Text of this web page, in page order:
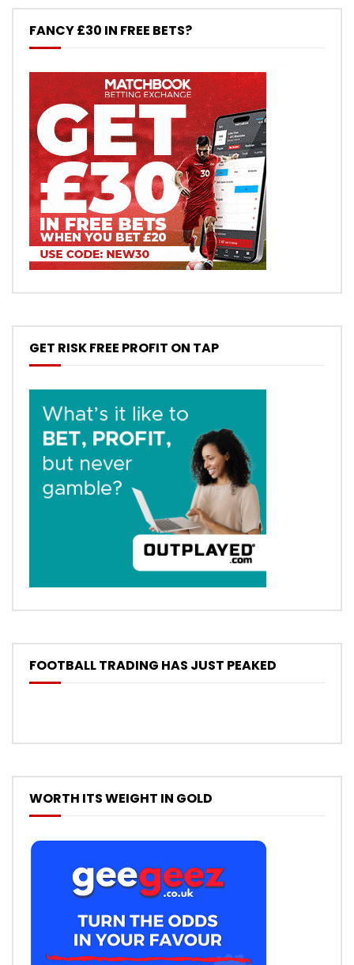
FANCY £30 IN FREE BETS?
GET RISK FREE PROFIT ON TAP
FOOTBALL TRADING HAS JUST PEAKED
WORTH ITS WEIGHT IN GOLD